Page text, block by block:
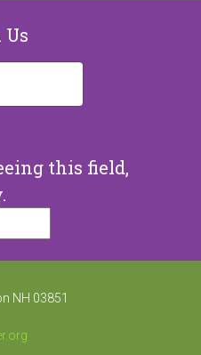
Us
this field,
NH 03851